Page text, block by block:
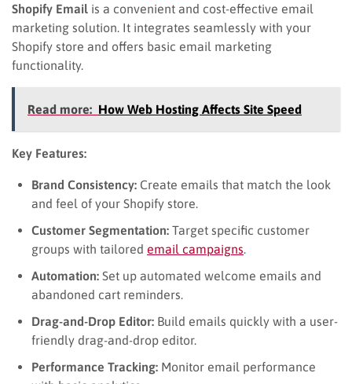
Shopify Email is a convenient and cost-effective email
marketing solution. It integrates seamlessly with your
Shopify store and offers basic email marketing
functionality.
Read more: How Web Hosting Affects Site Speed
Key Features:
Brand Consistency: Create emails that match the look
and feel of your Shopify store.
Customer Segmentation: Target specific customer
groups with tailored email campaigns.
Automation: Set up automated welcome emails and
abandoned cart reminders.
Drag-and-Drop Editor: Build emails quickly with a user-
friendly drag-and-drop editor.
Performance Tracking: Monitor email performance